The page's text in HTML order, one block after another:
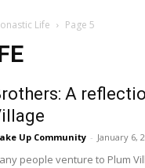
Life Page 5
A
Up Community - January 6,
people venture to Plum